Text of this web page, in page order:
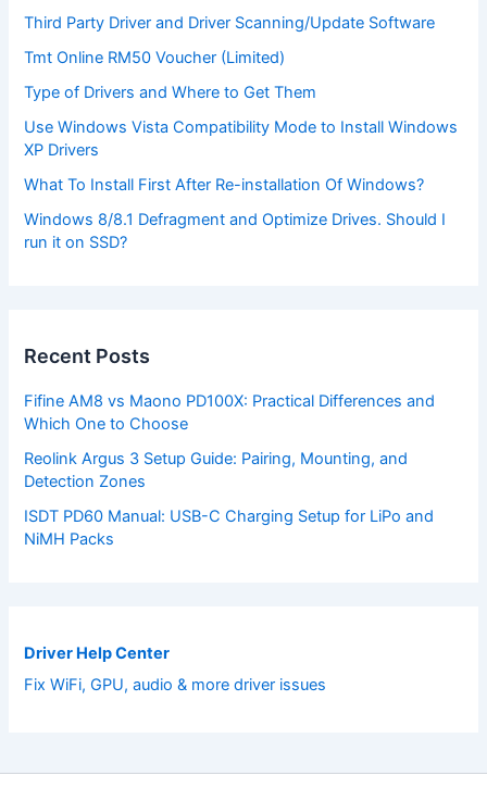
Third Party Driver and Driver Scanning/Update Software
Tmt Online RM50 Voucher (Limited)
Type of Drivers and Where to Get Them
Use Windows Vista Compatibility Mode to Install Windows
XP Drivers
What To Install First After Re-installation Of Windows?
Windows 8/8.1 Defragment and Optimize Drives. Should I
run it on SSD?
Recent Posts
Fifine AM8 vs Maono PD100X: Practical Differences and
Which One to Choose
Reolink Argus 3 Setup Guide: Pairing, Mounting, and
Detection Zones
ISDT PD60 Manual: USB-C Charging Setup for LiPo and
NiMH Packs
Driver Help Center
Fix WiFi, GPU, audio & more driver issues